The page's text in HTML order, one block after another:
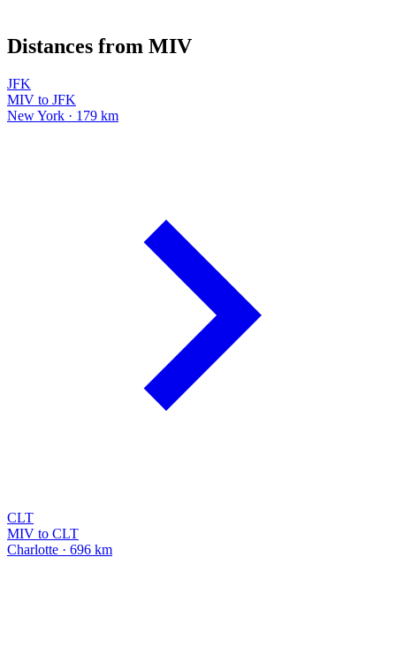
Distances from MIV
JFK
MIV to JFK
New York · 179 km
CLT
MIV to CLT
Charlotte · 696 km